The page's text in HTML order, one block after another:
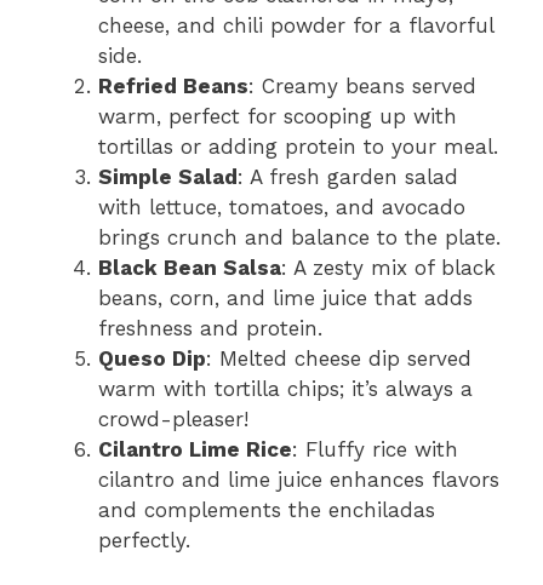
cheese, and chili powder for a flavorful
side.
Refried Beans: Creamy beans served
warm, perfect for scooping up with
tortillas or adding protein to your meal.
Simple Salad: A fresh garden salad
with lettuce, tomatoes, and avocado
brings crunch and balance to the plate.
Black Bean Salsa: A zesty mix of black
beans, corn, and lime juice that adds
freshness and protein.
Queso Dip: Melted cheese dip served
warm with tortilla chips; it’s always a
crowd-pleaser!
Cilantro Lime Rice: Fluffy rice with
cilantro and lime juice enhances flavors
and complements the enchiladas
perfectly.